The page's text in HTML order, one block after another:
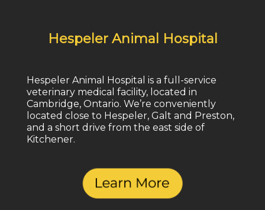
Hespeler Animal Hospital
Hespeler Animal Hospital is a full-service
veterinary medical facility, located in
Cambridge, Ontario. We’re conveniently
located close to Hespeler, Galt and Preston,
and a short drive from the east side of
Kitchener.